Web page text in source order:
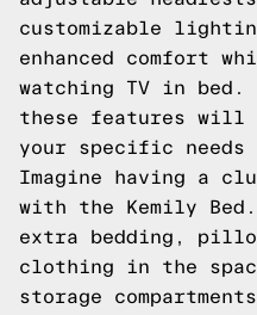
customizable
enhanced comfort
watching TV in bed.
these features will
your specific needs
Imagine having a
with the Kemily
extra bedding,
clothing in the
storage